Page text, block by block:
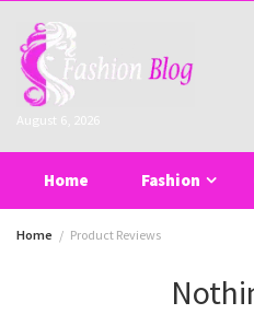
content
August 6, 2026
Home Fashion
Home Product Reviews